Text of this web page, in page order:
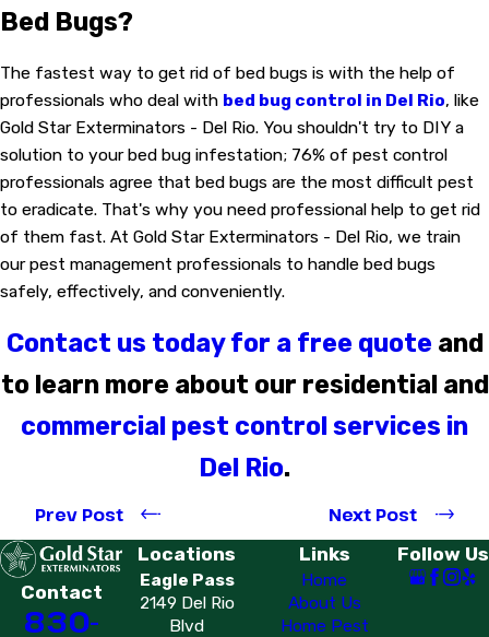
Bed Bugs?
The fastest way to get rid of bed bugs is with the help of
professionals who deal with bed bug control in Del Rio, like
Gold Star Exterminators - Del Rio. You shouldn't try to DIY a
solution to your bed bug infestation; 76% of pest control
professionals agree that bed bugs are the most difficult pest
to eradicate. That's why you need professional help to get rid
of them fast. At Gold Star Exterminators - Del Rio, we train
our pest management professionals to handle bed bugs
safely, effectively, and conveniently.
Contact us today for a free quote and
to learn more about our residential and
commercial pest control services in
Del Rio.
Prev Post Next Post
Contact
830-
Locations
Eagle Pass
2149 Del Rio
Blvd
Links
Home
About Us
Home Pest
Follow Us